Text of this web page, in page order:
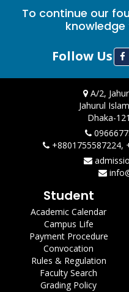
To continue our
Follow Us
A/2,
Jahurul
Dhaka-
+8801755587224,
Student
Academic Calendar
Campus Life
Payment Procedure
Convocation
Rules & Regulation
Faculty Search
Grading Policy